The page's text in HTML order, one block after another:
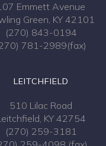
Emmett Avenue
Green, KY 42101
(270) 843-0194
781-2989(fax)
LEITCHFIELD
510 Lilac Road
KY 42754
(270) 259-3181